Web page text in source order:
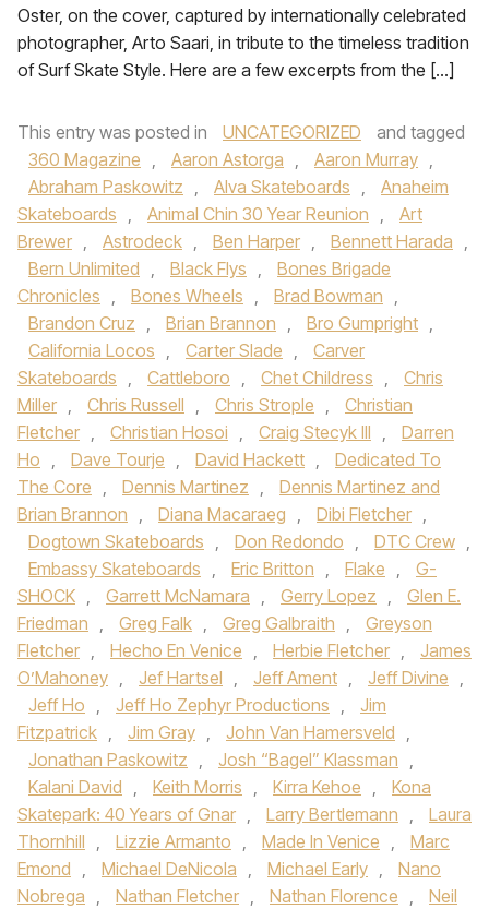
Oster, on the cover, captured by internationally celebrated
photographer, Arto Saari, in tribute to the timeless tradition
of Surf Skate Style. Here are a few excerpts from the […]
This entry was posted in UNCATEGORIZED
and tagged
360 Magazine , Aaron Astorga , Aaron Murray ,
Abraham Paskowitz , Alva Skateboards ,
Anaheim
Skateboards , Animal Chin 30 Year Reunion ,
Art
Brewer , Astrodeck , Ben Harper , Bennett Harada ,
Bern Unlimited , Black Flys ,
Bones Brigade
Chronicles , Bones Wheels , Brad Bowman ,
Brandon Cruz , Brian Brannon , Bro Gumpright ,
California Locos , Carter Slade ,
Carver
Skateboards , Cattleboro , Chet Childress ,
Chris
Miller , Chris Russell , Chris Strople ,
Christian
Fletcher , Christian Hosoi , Craig Stecyk III ,
Darren
Ho , Dave Tourje , David Hackett ,
Dedicated To
The Core , Dennis Martinez ,
Dennis Martinez and
Brian Brannon , Diana Macaraeg , Dibi Fletcher ,
Dogtown Skateboards , Don Redondo , DTC Crew ,
Embassy Skateboards , Eric Britton , Flake ,
G-
SHOCK , Garrett McNamara , Gerry Lopez ,
Glen E.
Friedman , Greg Falk , Greg Galbraith ,
Greyson
Fletcher , Hecho En Venice , Herbie Fletcher ,
James
O’Mahoney , Jef Hartsel , Jeff Ament , Jeff Divine ,
Jeff Ho , Jeff Ho Zephyr Productions ,
Jim
Fitzpatrick , Jim Gray , John Van Hamersveld ,
Jonathan Paskowitz , Josh “Bagel” Klassman ,
Kalani David , Keith Morris , Kirra Kehoe ,
Kona
Skatepark: 40 Years of Gnar , Larry Bertlemann ,
Laura
Thornhill , Lizzie Armanto , Made In Venice ,
Marc
Emond , Michael DeNicola , Michael Early ,
Nano
Nobrega , Nathan Fletcher , Nathan Florence , Neil